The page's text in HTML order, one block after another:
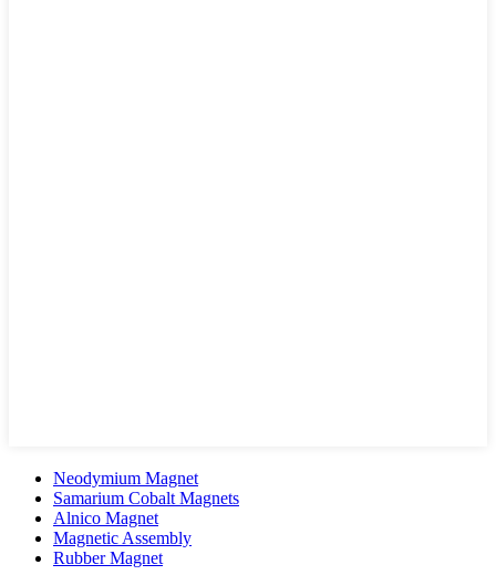
Neodymium Magnet
Samarium Cobalt Magnets
Alnico Magnet
Magnetic Assembly
Rubber Magnet